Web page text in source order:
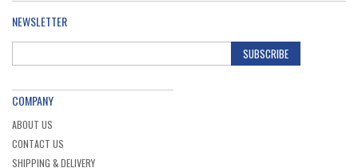
NEWSLETTER
SUBSCRIBE
COMPANY
ABOUT US
CONTACT US
SHIPPING & DELIVERY